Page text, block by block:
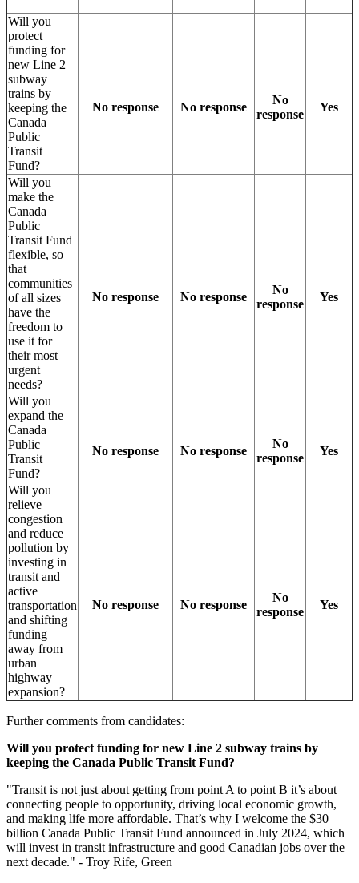
Will you
protect
funding for
new Line 2
subway
trains by
keeping the
Canada
Public
Transit
Fund?
No response No response
No
response
Yes
Will you
make the
Canada
Public
Transit Fund
flexible, so
that
communities
of all sizes
have the
freedom to
use it for
their most
urgent
needs?
No response No response
No
response
Yes
Will you
expand the
Canada
Public
Transit
Fund?
No response No response
No
response
Yes
Will you
relieve
congestion
and reduce
pollution by
investing in
transit and
active
transportation
and shifting
funding
away from
urban
highway
expansion?
No response No response
No
response
Yes
Further comments from candidates:
Will you protect funding for new Line 2 subway trains by
keeping the Canada Public Transit Fund?
"Transit is not just about getting from point A to point B it’s about
connecting people to opportunity, driving local economic growth,
and making life more affordable. That’s why I welcome the $30
billion Canada Public Transit Fund announced in July 2024, which
will invest in transit infrastructure and good Canadian jobs over the
next decade." - Troy Rife, Green